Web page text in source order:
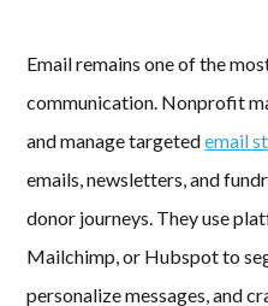
Email remains one of the
communication. Nonprofit
and manage targetedemail
emails, newsletters, and
donor journeys. They use
Mailchimp, or Hubspot to
personalize messages, and